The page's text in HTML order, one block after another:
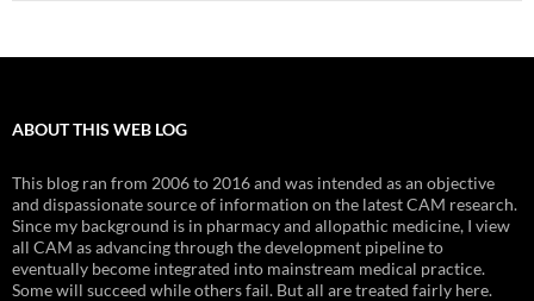
ABOUT THIS WEB LOG
This blog ran from 2006 to 2016 and was intended as an objective
and dispassionate source of information on the latest CAM research.
Since my background is in pharmacy and allopathic medicine, I view
all CAM as advancing through the development pipeline to
eventually become integrated into mainstream medical practice.
Some will succeed while others fail. But all are treated fairly here.